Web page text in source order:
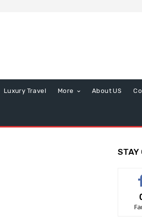
Luxury Travel More About US
STAY